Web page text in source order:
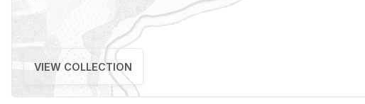
VIEW COLLECTION